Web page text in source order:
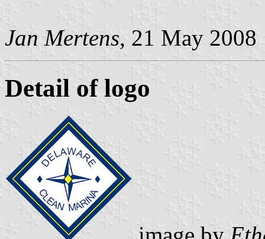
Jan Mertens, 21 May 2008
Detail of logo